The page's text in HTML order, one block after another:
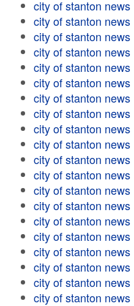
city of stanton news
city of stanton news
city of stanton news
city of stanton news
city of stanton news
city of stanton news
city of stanton news
city of stanton news
city of stanton news
city of stanton news
city of stanton news
city of stanton news
city of stanton news
city of stanton news
city of stanton news
city of stanton news
city of stanton news
city of stanton news
city of stanton news
city of stanton news